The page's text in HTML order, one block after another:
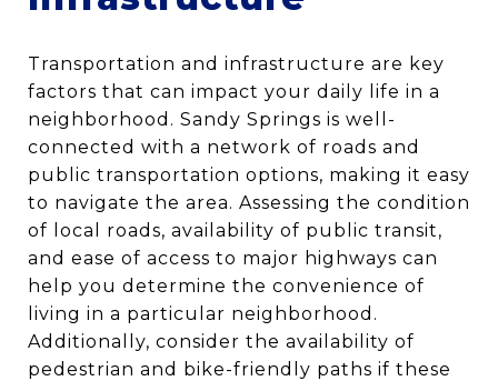
Transportation and infrastructure are key
factors that can impact your daily life in a
neighborhood. Sandy Springs is well-
connected with a network of roads and
public transportation options, making it easy
to navigate the area. Assessing the condition
of local roads, availability of public transit,
and ease of access to major highways can
help you determine the convenience of
living in a particular neighborhood.
Additionally, consider the availability of
pedestrian and bike-friendly paths if these